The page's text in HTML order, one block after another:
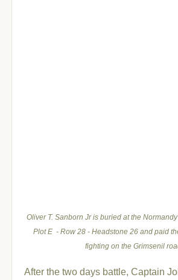
Oliver T. Sanborn Jr is buried at the
Plot E - Row 28 - Headstone 26 and paid
fighting on the Grimsenil
After the two days battle, Captain